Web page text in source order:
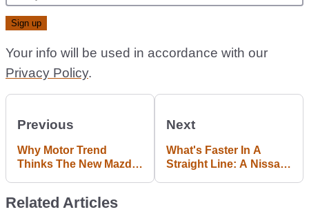
Your info will be used in accordance with our
Privacy Policy.
Previous
Why Motor Trend
Thinks The New Mazda
Next
What's Faster In A
Straight Line: A Nissan
Related Articles